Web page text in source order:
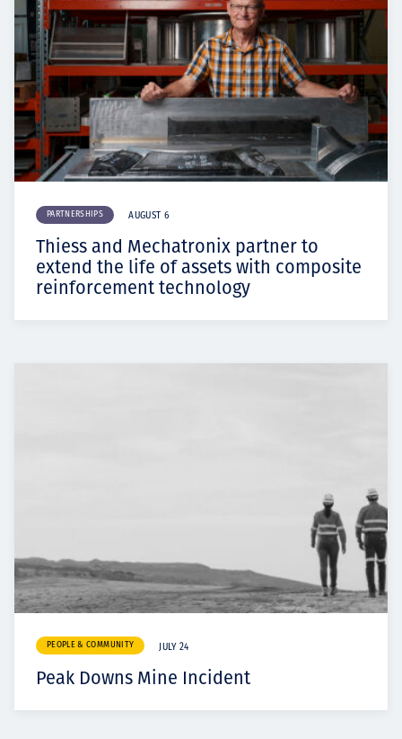
PARTNERSHIPS AUGUST 6
Thiess and Mechatronix partner to
extend the life of assets with composite
reinforcement technology
PEOPLE & COMMUNITY JULY 24
Peak Downs Mine Incident